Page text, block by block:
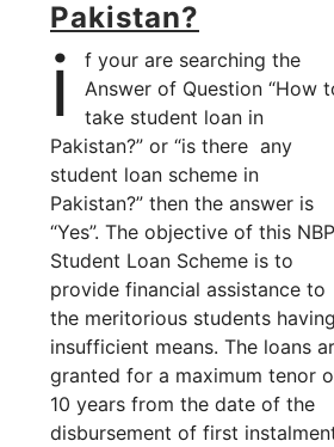
Pakistan?
i
f your are searching the
Answer of Question “How
take student loan in
Pakistan?” or “is there any
student loan scheme in
Pakistan?” then the answer is
“Yes”. The objective of this NBP
Student Loan Scheme is to
provide financial assistance to
the meritorious students having
insufficient means. The loans
granted for a maximum tenor
10 years from the date of the
disbursement of first